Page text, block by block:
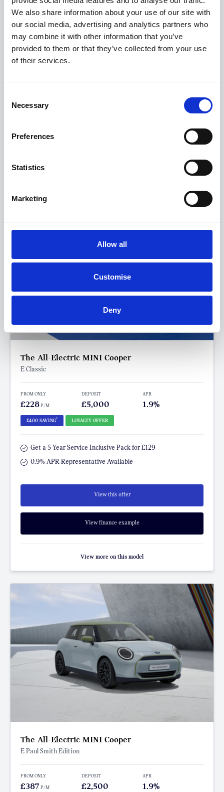
We also share information about your use of our site with
our social media, advertising and analytics partners who
may combine it with other information that you’ve
provided to them or that they’ve collected from your use
of their services.
Selection
Necessary
Preferences
Statistics
Marketing
Allow all
Customise
Deny
FROM ONLY
£272P/M
DEPOSIT
£6,726
APR
0.9%
0.9% APR Representative with a 25% Deposit
£400 Loyalty Contribution Available
The All-Electric MINI Cooper
E Classic
FROM ONLY
£228P/M
DEPOSIT
£5,000
APR
1.9%
£400 SAVING† LOYALTY OFFER
Get a 5-Year Service Inclusive Pack for £129
0.9% APR Representative Available
View this offer
View finance example
View more on this model
The All-Electric MINI Cooper
E Paul Smith Edition
FROM ONLY
£387P/M
DEPOSIT
£2,500
APR
1.9%